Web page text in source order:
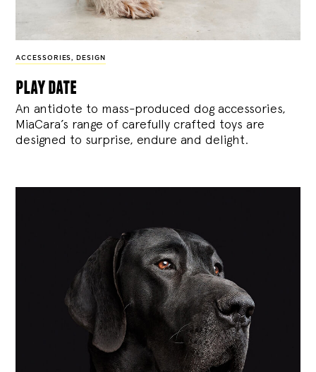
ACCESSORIES, DESIGN
play date
An antidote to mass-produced dog accessories,
MiaCara’s range of carefully crafted toys are
designed to surprise, endure and delight.